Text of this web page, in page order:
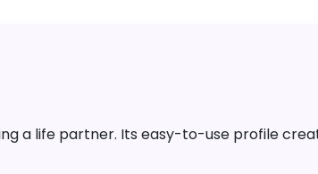
a life partner. Its easy-to-use profile